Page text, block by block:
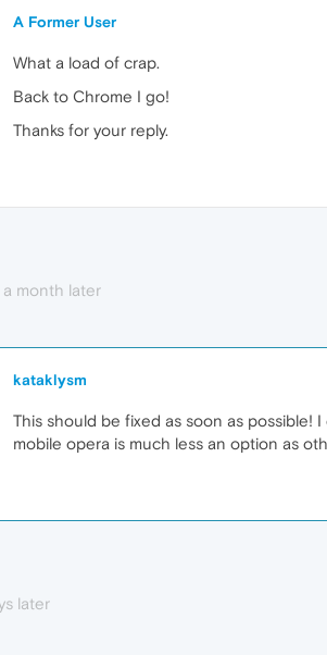
A Former User
What a load of crap.
Back to Chrome I go!
Thanks for your reply.
month later
kataklysm
This should be fixed as soon as possible!
mobile opera is much less an option as
later